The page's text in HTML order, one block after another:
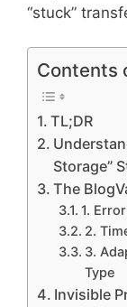
“stuck”
Contents
TL;DR
Storage”
The
1.
2.
3.
Type
Invisible